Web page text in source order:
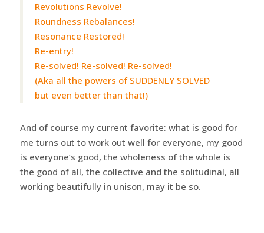
Revolutions Revolve!
Roundness Rebalances!
Resonance Restored!
Re-entry!
Re-solved! Re-solved! Re-solved!
(Aka all the powers of SUDDENLY SOLVED
but even better than that!)
And of course my current favorite: what is good for
me turns out to work out well for everyone, my good
is everyone’s good, the wholeness of the whole is
the good of all, the collective and the solitudinal, all
working beautifully in unison, may it be so.